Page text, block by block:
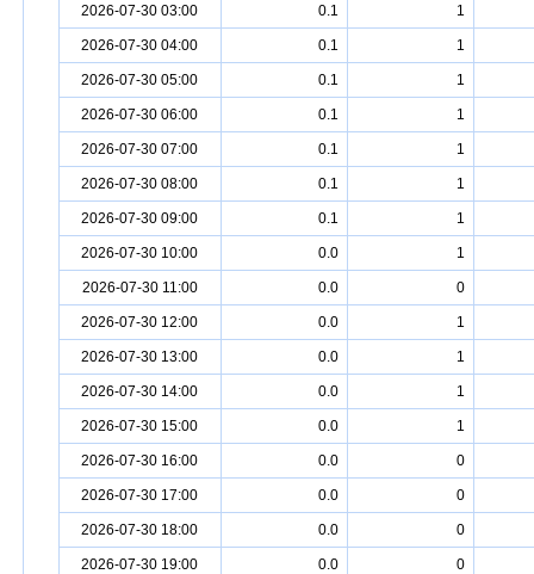
2026-07-30 03:00 0.1 1
2026-07-30 04:00 0.1 1
2026-07-30 05:00 0.1 1
2026-07-30 06:00 0.1 1
2026-07-30 07:00 0.1 1
2026-07-30 08:00 0.1 1
2026-07-30 09:00 0.1 1
2026-07-30 10:00 0.0 1
2026-07-30 11:00 0.0 0
2026-07-30 12:00 0.0 1
2026-07-30 13:00 0.0 1
2026-07-30 14:00 0.0 1
2026-07-30 15:00 0.0 1
2026-07-30 16:00 0.0 0
2026-07-30 17:00 0.0 0
2026-07-30 18:00 0.0 0
2026-07-30 19:00 0.0 0